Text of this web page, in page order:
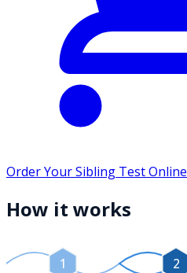
Order Your Sibling Test Online
How it works
1 2